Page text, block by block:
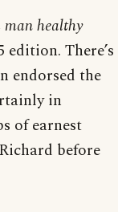
healthy
There’s
endorsed the
in
of earnest
before